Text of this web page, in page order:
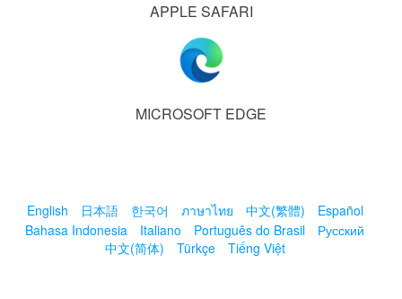
APPLE SAFARI
MICROSOFT EDGE
English 日本語 한국어 ภาษาไทย 中文(繁體)
Español
Bahasa Indonesia
Italiano Português do Brasil
Русский
中文(简体)
Türkçe Tiếng Việt